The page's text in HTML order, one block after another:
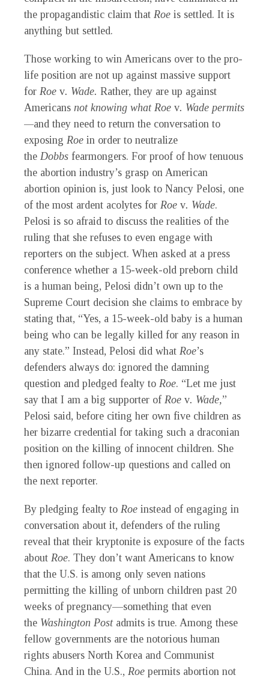
the propagandistic claim that Roe is settled. It is
anything but settled.
Those working to win Americans over to the pro-
life position are not up against massive support
for Roe v. Wade. Rather, they are up against
Americans not knowing what Roe v. Wade permits
—and they need to return the conversation to
exposing Roe in order to neutralize
the Dobbs fearmongers. For proof of how tenuous
the abortion industry’s grasp on American
abortion opinion is, just look to Nancy Pelosi, one
of the most ardent acolytes for Roe v. Wade.
Pelosi is so afraid to discuss the realities of the
ruling that she refuses to even engage with
reporters on the subject. When asked at a press
conference whether a 15-week-old preborn child
is a human being, Pelosi didn’t own up to the
Supreme Court decision she claims to embrace by
stating that, “Yes, a 15-week-old baby is a human
being who can be legally killed for any reason in
any state.” Instead, Pelosi did what Roe’s
defenders always do: ignored the damning
question and pledged fealty to Roe. “Let me just
say that I am a big supporter of Roe v. Wade,”
Pelosi said, before citing her own five children as
her bizarre credential for taking such a draconian
position on the killing of innocent children. She
then ignored follow-up questions and called on
the next reporter.
By pledging fealty to Roe instead of engaging in
conversation about it, defenders of the ruling
reveal that their kryptonite is exposure of the facts
about Roe. They don’t want Americans to know
that the U.S. is among only seven nations
permitting the killing of unborn children past 20
weeks of pregnancy—something that even
the Washington Post admits is true. Among these
fellow governments are the notorious human
rights abusers North Korea and Communist
China. And in the U.S., Roe permits abortion not